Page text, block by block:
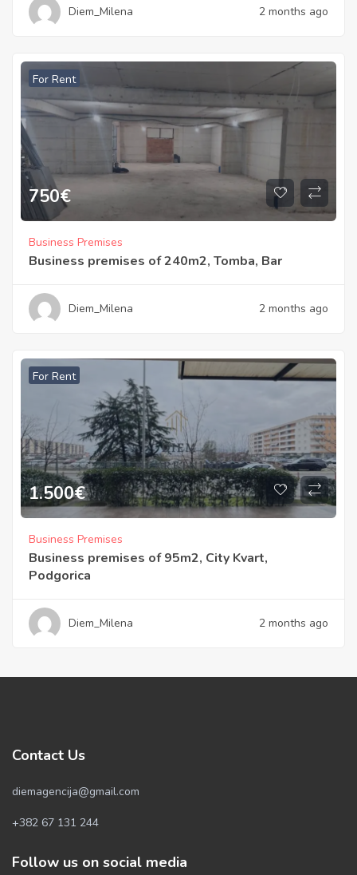
Diem_Milena 2 months ago
For Rent
750€
Business Premises
Business premises of 240m2, Tomba, Bar
Diem_Milena 2 months ago
For Rent
1.500€
Business Premises
Business premises of 95m2, City Kvart,
Podgorica
Diem_Milena 2 months ago
Contact Us
diemagencija@gmail.com
+382 67 131 244
Follow us on social media